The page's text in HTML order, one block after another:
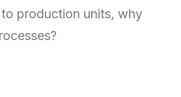
production units, why